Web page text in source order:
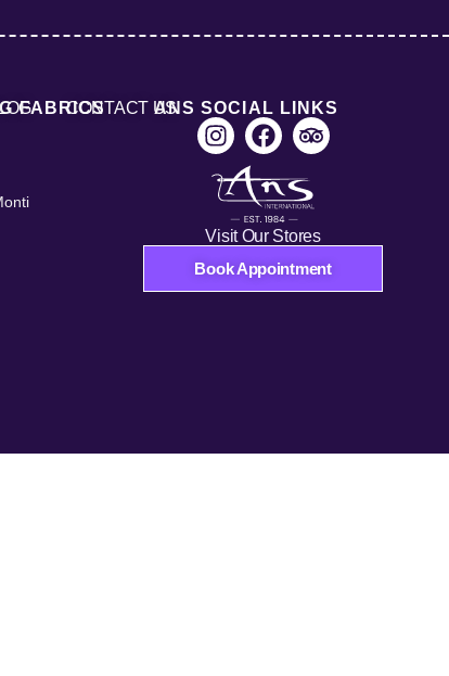
CONTACT US
FABRICS ANS SOCIAL LINKS
Visit Our Stores
Book Appointment